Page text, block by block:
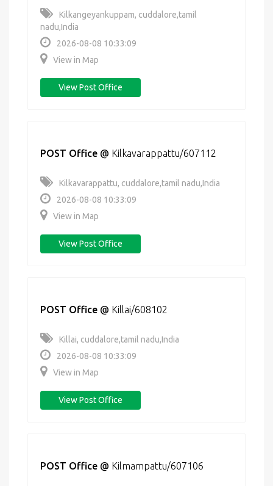
Kilkangeyankuppam, cuddalore,tamil
nadu,India
2026-08-08 10:33:09
View in Map
View Post Office
POST Office @ Kilkavarappattu/607112
Kilkavarappattu, cuddalore,tamil nadu,India
2026-08-08 10:33:09
View in Map
View Post Office
POST Office @ Killai/608102
Killai, cuddalore,tamil nadu,India
2026-08-08 10:33:09
View in Map
View Post Office
POST Office @ Kilmampattu/607106